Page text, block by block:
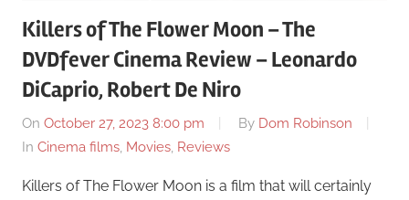
Killers of The Flower Moon – The
DVDfever Cinema Review – Leonardo
DiCaprio, Robert De Niro
On October 27, 2023 8:00 pm By Dom Robinson
In Cinema films, Movies, Reviews
Killers of The Flower Moon is a film that will certainly